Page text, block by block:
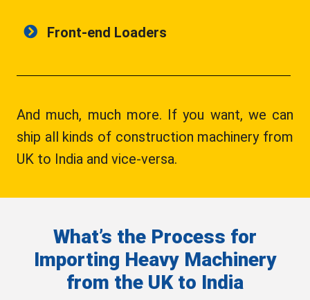
Front-end Loaders
And much, much more. If you want, we can
ship all kinds of construction machinery from
UK to India and vice-versa.
What’s the Process for
Importing Heavy Machinery
from the UK to India